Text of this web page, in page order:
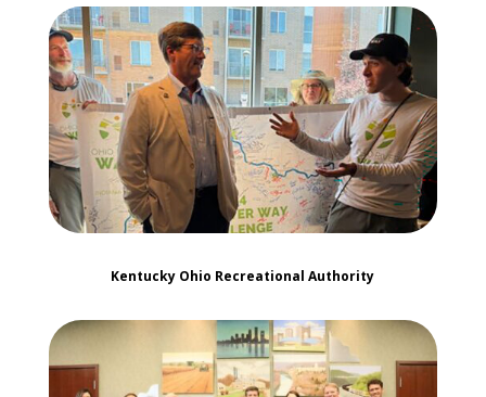
Kentucky Ohio Recreational Authority